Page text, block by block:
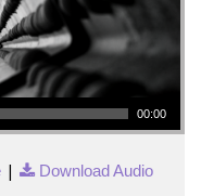
00:00
| Download Audio